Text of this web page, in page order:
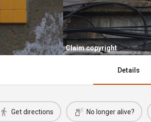
Claim copyright
Details
Get directions No longer alive?